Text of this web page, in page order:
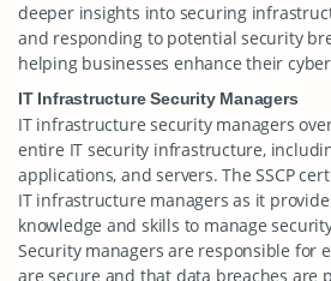
deeper insights into securing
and responding to potential security
helping businesses enhance their
IT Infrastructure Security Managers
IT infrastructure security managers
entire IT security infrastructure,
applications, and servers. The SSCP
IT infrastructure managers as it
knowledge and skills to manage
Security managers are responsible for
are secure and that data breaches are